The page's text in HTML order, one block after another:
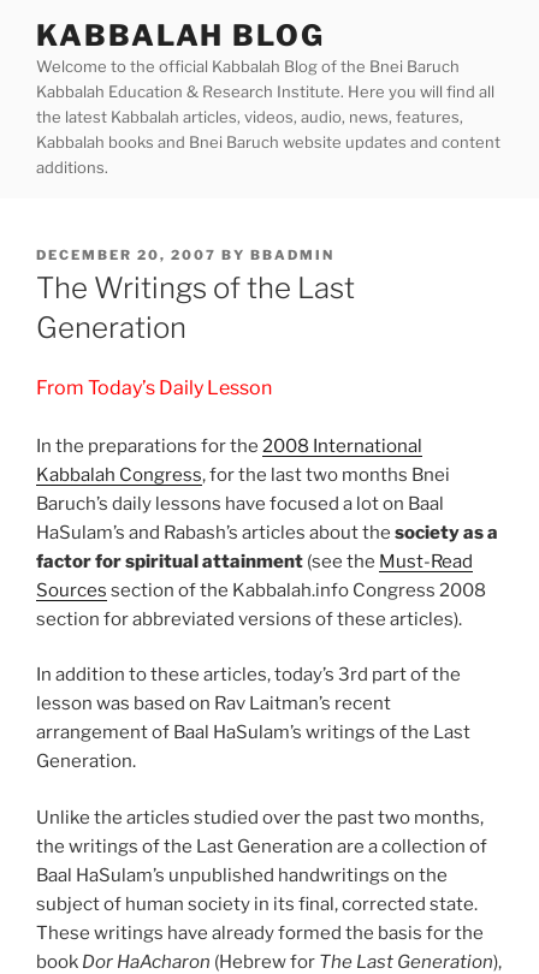
content
KABBALAH BLOG
Welcome to the official Kabbalah Blog of the Bnei Baruch
Kabbalah Education & Research Institute. Here you will find all
the latest Kabbalah articles, videos, audio, news, features,
Kabbalah books and Bnei Baruch website updates and content
additions.
POSTED
ON
DECEMBER 20, 2007 BY BBADMIN
The Writings of the Last
Generation
From Today’s Daily Lesson
In the preparations for the 2008 International
Kabbalah Congress, for the last two months Bnei
Baruch’s daily lessons have focused a lot on Baal
HaSulam’s and Rabash’s articles about the society as a
factor for spiritual attainment (see the Must-Read
Sources section of the Kabbalah.info Congress 2008
section for abbreviated versions of these articles).
In addition to these articles, today’s 3rd part of the
lesson was based on Rav Laitman’s recent
arrangement of Baal HaSulam’s writings of the Last
Generation.
Unlike the articles studied over the past two months,
the writings of the Last Generation are a collection of
Baal HaSulam’s unpublished handwritings on the
subject of human society in its final, corrected state.
These writings have already formed the basis for the
book Dor HaAcharon (Hebrew for The Last Generation),